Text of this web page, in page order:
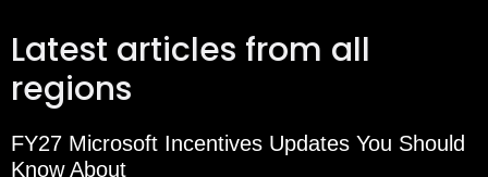
Latest articles from all
regions
FY27 Microsoft Incentives Updates You Should
Know About